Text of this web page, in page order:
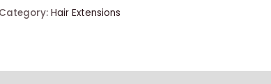
Tip
Category:Hair Extensions